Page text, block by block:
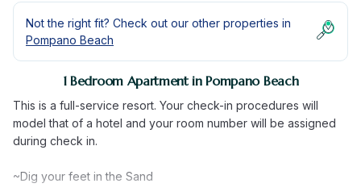
Not the right fit? Check out our other properties in
Pompano Beach
1 Bedroom Apartment in Pompano Beach
This is a full-service resort. Your check-in procedures will
model that of a hotel and your room number will be assigned
during check in.
~Dig your feet in the Sand